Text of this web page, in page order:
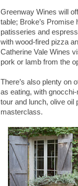
Greenway Wines will
table; Broke’s Promise
patisseries and
with wood-fired pizza
Catherine Vale Wines
pork or lamb from the
There’s also plenty on
as eating, with
tour and lunch, olive oil
masterclass.